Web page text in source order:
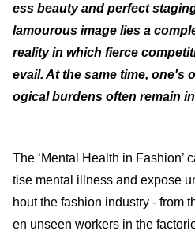
ess beauty and perfect
lamourous image lies a
reality in which fierce
evail. At the same time, one's
ogical burdens often remain
The ‘Mental Health in Fashion’
tise mental illness and expose
hout the fashion industry - from
en unseen workers in the